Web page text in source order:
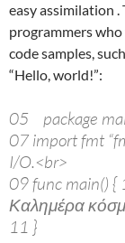
easy assimilation .
programmers
code samples,
“Hello, world!”:
05 package
07 import fmt
I/O.<br>
09 func main() {
Καλημέρα
11 }